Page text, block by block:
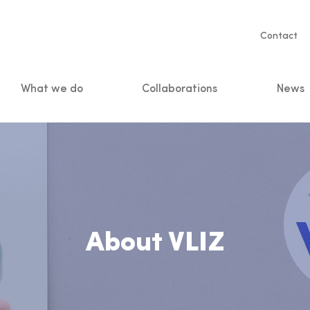
Service
Contact
What we do Collaborations News
About VLIZ